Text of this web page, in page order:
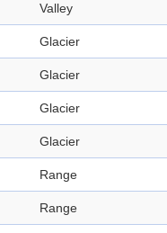
Valley
Glacier
Glacier
Glacier
Glacier
Range
Range